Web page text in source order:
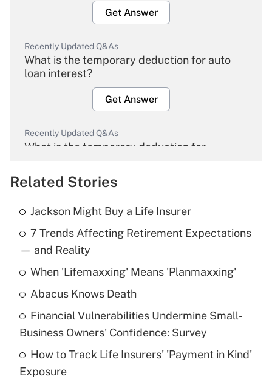
Get Answer
Recently Updated Q&As
What is the temporary deduction for auto
loan interest?
Get Answer
Recently Updated Q&As
What is the temporary deduction for
Get Answer
Recently Updated Q&As
What is the temporary deduction for tip
income?
Get Answer
What is a high deductible health plan for
purposes of an HSA?
Get Answer
Related Stories
Jackson Might Buy a Life Insurer
7 Trends Affecting Retirement Expectations
— and Reality
When 'Lifemaxxing' Means 'Planmaxxing'
Abacus Knows Death
Financial Vulnerabilities Undermine Small-
Business Owners' Confidence: Survey
How to Track Life Insurers' 'Payment in Kind'
Exposure